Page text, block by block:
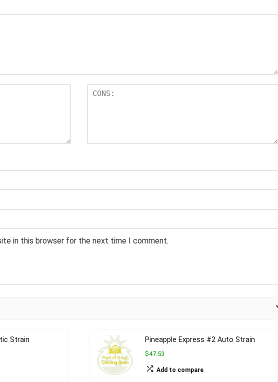
in this browser for the next time I comment.
Strain Pineapple Express #2 Auto Strain
$47.53
Add to compare